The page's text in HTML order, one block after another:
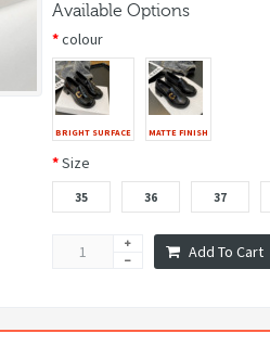
Available Options
colour
BRIGHT SURFACE MATTE FINISH
Size
35 36 37
Add To Cart